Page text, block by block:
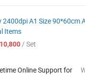
2400dpi A1 Size 90*60cm
Items
/ Set
Online Support for